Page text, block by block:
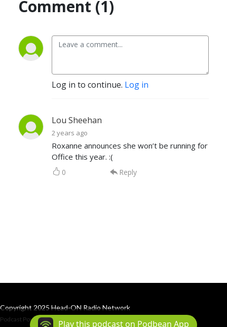
Comment (1)
Log in to continue. Log in
Lou Sheehan
2 years ago
Roxanne announces she won’t be running for
Office this year. :(
0 Reply
Copyright 2025 Head-ON Radio Network
Podcast Powered By Podbean
Play this podcast on Podbean App